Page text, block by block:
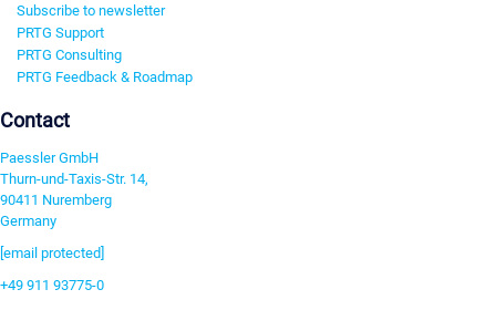
Subscribe to newsletter
PRTG Support
PRTG Consulting
PRTG Feedback & Roadmap
Contact
Paessler GmbH
Thurn-und-Taxis-Str. 14,
90411 Nuremberg
Germany
[email protected]
+49 911 93775-0